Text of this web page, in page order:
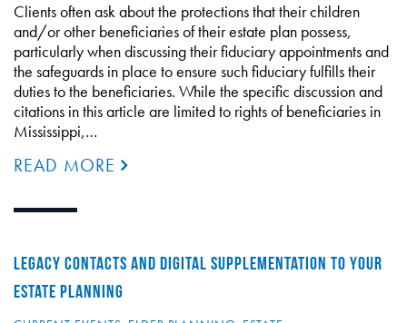
Clients often ask about the protections that their children
and/or other beneficiaries of their estate plan possess,
particularly when discussing their fiduciary appointments and
the safeguards in place to ensure such fiduciary fulfills their
duties to the beneficiaries. While the specific discussion and
citations in this article are limited to rights of beneficiaries in
Mississippi,…
READ MORE
LEGACY CONTACTS AND DIGITAL SUPPLEMENTATION TO YOUR
ESTATE PLANNING